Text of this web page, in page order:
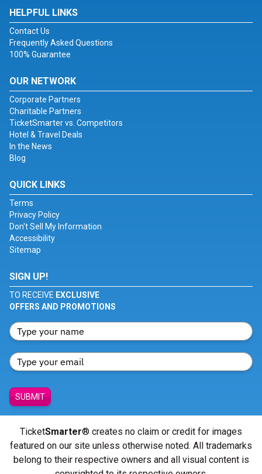
HELPFUL LINKS
Contact Us
Frequently Asked Questions
100% Guarantee
OUR NETWORK
Corporate Partners
Charitable Partners
TicketSmarter vs. Competitors
Hotel & Travel Deals
In the News
Blog
QUICK LINKS
Terms
Privacy Policy
Don't Sell My Information
Accessibility
Sitemap
SIGN UP!
TO RECEIVE EXCLUSIVE
OFFERS AND PROMOTIONS
SUBMIT
TicketSmarter® creates no claim or credit for images
featured on our site unless otherwise noted. All trademarks
belong to their respective owners and all visual content is